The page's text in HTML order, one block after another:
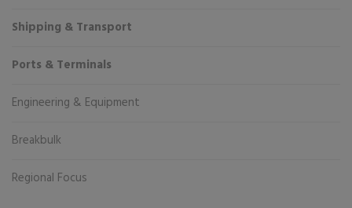
Shipping & Transport
Ports & Terminals
Engineering & Equipment
Breakbulk
Regional Focus